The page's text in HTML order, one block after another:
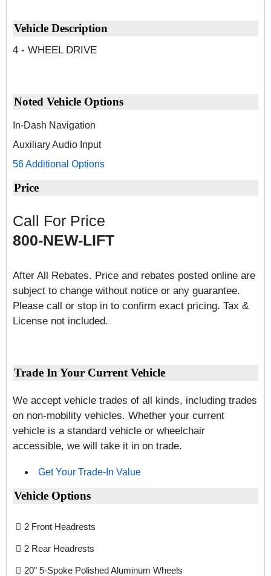
Vehicle Description
4 - WHEEL DRIVE
Noted Vehicle Options
In-Dash Navigation
Auxiliary Audio Input
56 Additional Options
Price
Call For Price
800-NEW-LIFT
After All Rebates. Price and rebates posted online are
subject to change without notice or any guarantee.
Please call or stop in to confirm exact pricing. Tax &
License not included.
Trade In Your Current Vehicle
We accept vehicle trades of all kinds, including trades
on non-mobility vehicles. Whether your current
vehicle is a standard vehicle or wheelchair
accessible, we will take it in on trade.
Get Your Trade-In Value
Vehicle Options
2 Front Headrests
2 Rear Headrests
20" 5-Spoke Polished Aluminum Wheels